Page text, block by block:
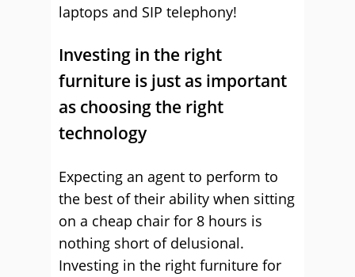
laptops and SIP telephony!
Investing in the right
furniture is just as important
as choosing the right
technology
Expecting an agent to perform to
the best of their ability when sitting
on a cheap chair for 8 hours is
nothing short of delusional.
Investing in the right furniture for